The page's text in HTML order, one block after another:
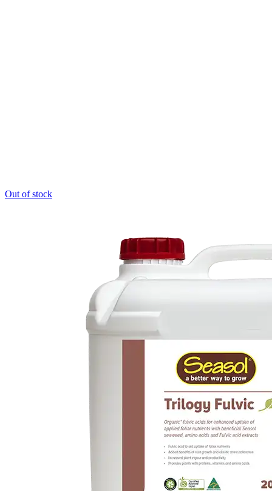
Out of stock